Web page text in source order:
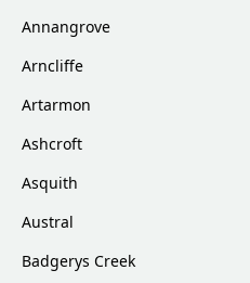
Annangrove
Arncliffe
Artarmon
Ashcroft
Asquith
Austral
Badgerys Creek